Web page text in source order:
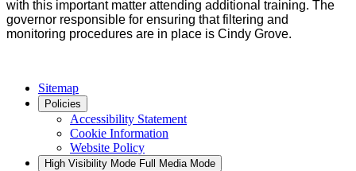
with this important matter attending additional training. The
governor responsible for ensuring that filtering and
monitoring procedures are in place is Cindy Grove.
Sitemap
Policies
Accessibility Statement
Cookie Information
Website Policy
High Visibility Mode Full Media Mode